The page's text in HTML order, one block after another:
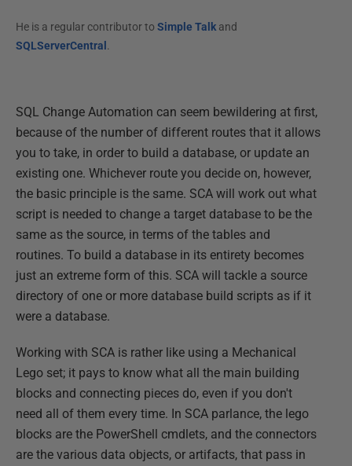
He is a regular contributor to Simple Talkand
SQLServerCentral .
SQL Change Automation can seem bewildering at first,
because of the number of different routes that it allows
you to take, in order to build a database, or update an
existing one. Whichever route you decide on, however,
the basic principle is the same. SCA will work out what
script is needed to change a target database to be the
same as the source, in terms of the tables and
routines. To build a database in its entirety becomes
just an extreme form of this. SCA will tackle a source
directory of one or more database build scripts as if it
were a database.
Working with SCA is rather like using a Mechanical
Lego set; it pays to know what all the main building
blocks and connecting pieces do, even if you don't
need all of them every time. In SCA parlance, the lego
blocks are the PowerShell cmdlets, and the connectors
are the various data objects, or artifacts, that pass in